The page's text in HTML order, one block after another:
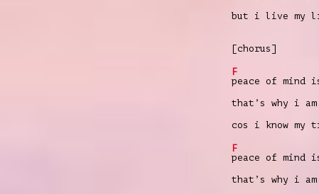
but i live my
[chorus]
F
peace of mind
that’s why i am
cos i know my
F
peace of mind
that’s why i am